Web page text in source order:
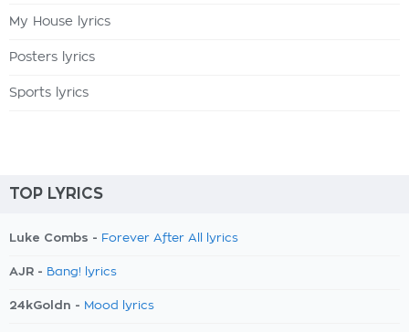
My House lyrics
Posters lyrics
Sports lyrics
TOP LYRICS
Luke Combs - Forever After All lyrics
AJR - Bang! lyrics
24kGoldn - Mood lyrics